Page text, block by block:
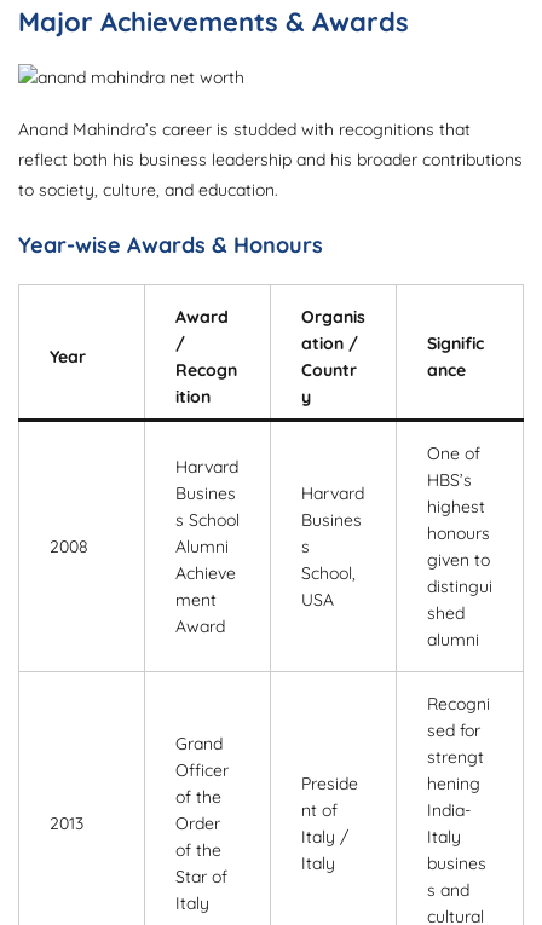
Major Achievements & Awards
Anand Mahindra’s career is studded with recognitions that
reflect both his business leadership and his broader contributions
to society, culture, and education.
Year-wise Awards & Honours
Year
Award
/
Recogn
ition
Organis
ation /
Countr
y
Signific
ance
2008
Harvard
Busines
s School
Alumni
Achieve
ment
Award
Harvard
Busines
s
School,
USA
One of
HBS’s
highest
honours
given to
distingui
shed
alumni
2013
Grand
Officer
of the
Order
of the
Star of
Italy
Preside
nt of
Italy /
Italy
Recogni
sed for
strengt
hening
India-
Italy
busines
s and
cultural